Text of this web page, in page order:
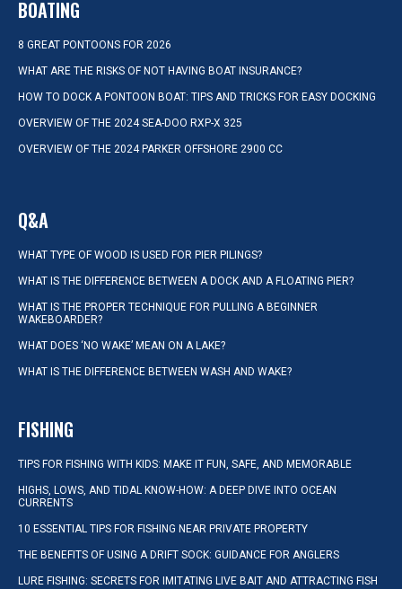
BOATING
8 GREAT PONTOONS FOR 2026
WHAT ARE THE RISKS OF NOT HAVING BOAT INSURANCE?
HOW TO DOCK A PONTOON BOAT: TIPS AND TRICKS FOR EASY DOCKING
OVERVIEW OF THE 2024 SEA-DOO RXP-X 325
OVERVIEW OF THE 2024 PARKER OFFSHORE 2900 CC
Q&A
WHAT TYPE OF WOOD IS USED FOR PIER PILINGS?
WHAT IS THE DIFFERENCE BETWEEN A DOCK AND A FLOATING PIER?
WHAT IS THE PROPER TECHNIQUE FOR PULLING A BEGINNER
WAKEBOARDER?
WHAT DOES ‘NO WAKE’ MEAN ON A LAKE?
WHAT IS THE DIFFERENCE BETWEEN WASH AND WAKE?
FISHING
TIPS FOR FISHING WITH KIDS: MAKE IT FUN, SAFE, AND MEMORABLE
HIGHS, LOWS, AND TIDAL KNOW-HOW: A DEEP DIVE INTO OCEAN
CURRENTS
10 ESSENTIAL TIPS FOR FISHING NEAR PRIVATE PROPERTY
THE BENEFITS OF USING A DRIFT SOCK: GUIDANCE FOR ANGLERS
LURE FISHING: SECRETS FOR IMITATING LIVE BAIT AND ATTRACTING FISH